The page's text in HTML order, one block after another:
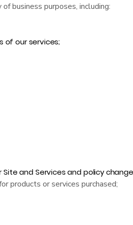
business purposes, including:
of our services;
and Services and policy
products or services purchased;